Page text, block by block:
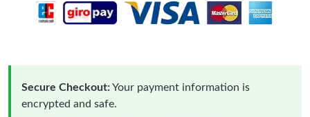
Secure Checkout:Your payment information is
encrypted and safe.